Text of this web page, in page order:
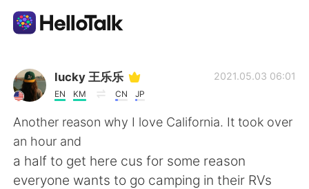
Language Exchange App
AI Grammar Checker
English
lucky 王乐乐
EN KM CN JP
2021.05.03 06:01
Another reason why I love California. It took over
an hour and
a half to get here cus for some reason
everyone wants to go camping in their RVs